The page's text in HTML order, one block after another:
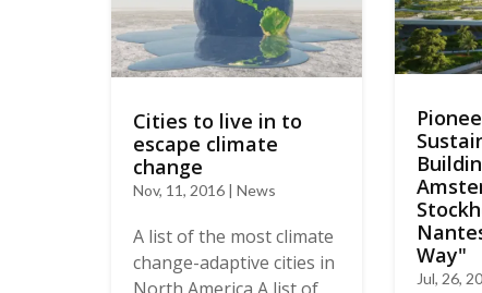
Cities to live in to
escape climate
change
Nov, 11, 2016 | News
A list of the most climate
change-adaptive cities in
Way"
Jul, 26,